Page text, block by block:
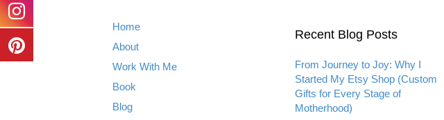
Home
About
Work With Me
Book
Blog
Recent Blog Posts
From Journey to Joy: Why I
Started My Etsy Shop (Custom
Gifts for Every Stage of
Motherhood)